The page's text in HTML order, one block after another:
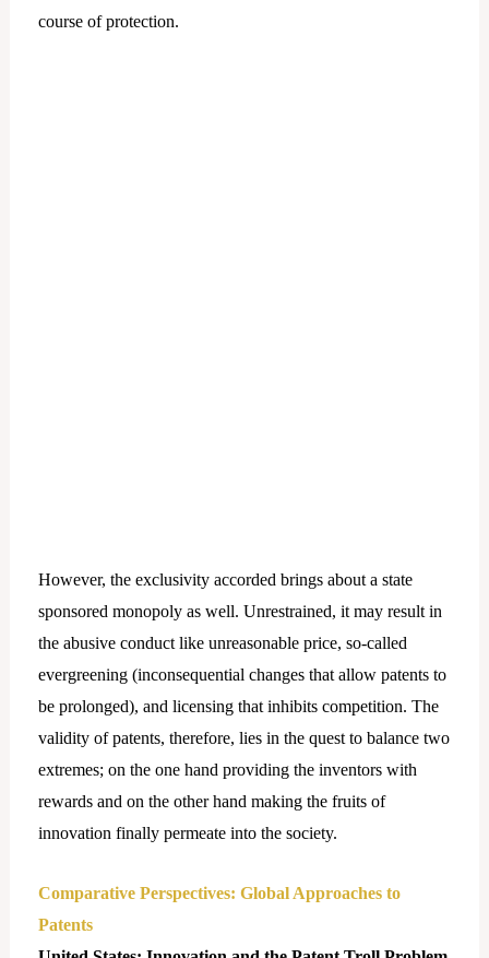
course of protection.
However, the exclusivity accorded brings about a state
sponsored monopoly as well. Unrestrained, it may result in
the abusive conduct like unreasonable price, so-called
evergreening (inconsequential changes that allow patents to
be prolonged), and licensing that inhibits competition. The
validity of patents, therefore, lies in the quest to balance two
extremes; on the one hand providing the inventors with
rewards and on the other hand making the fruits of
innovation finally permeate into the society.
Comparative Perspectives: Global Approaches to
Patents